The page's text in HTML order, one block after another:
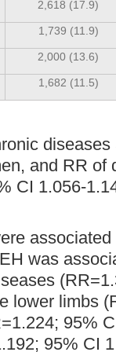
2,618 (17.9)
1,739 (11.9)
2,000 (13.6)
1,682 (11.5)
and RR of
CI 1.056-
was
lower limbs
95%
95% CI